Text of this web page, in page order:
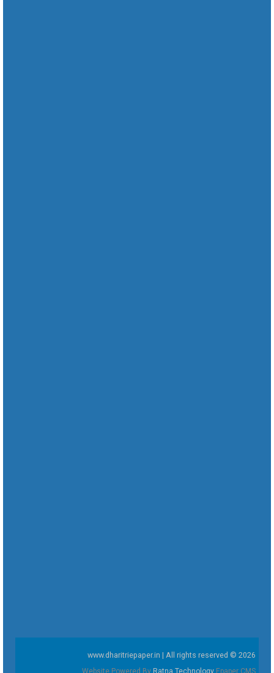
www.dharitriepaper.in | All rights reserved © 2026
Website Powered By Ratna Technology Epaper CMS